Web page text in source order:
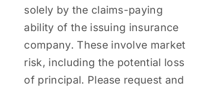
solely by the claims-paying
ability of the issuing insurance
company. These involve market
risk, including the potential loss
of principal. Please request and